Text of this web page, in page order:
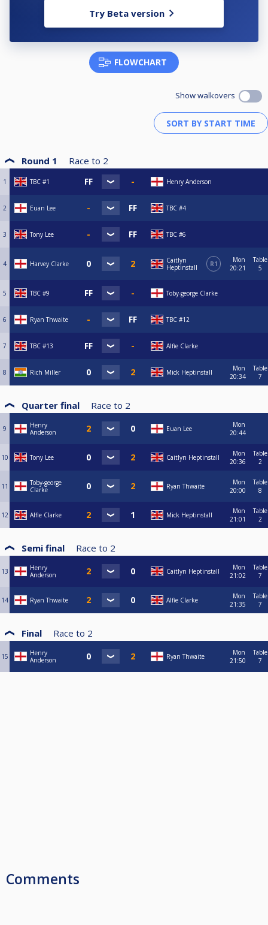
Try Beta version
FLOWCHART
Show walkovers
Round 1 Race to 2
1 TBC #1 Henry Anderson
2 Euan Lee TBC #4
3 Tony Lee TBC #6
4 Harvey Clarke
Caitlyn
Heptinstall
R1
Mon
20:21
Table
5
5 TBC #9 Toby-george Clarke
6 Ryan Thwaite TBC #12
7 TBC #13 Alfie Clarke
8 Rich Miller Mick Heptinstall
Mon
20:34
Table
7
Quarter final Race to 2
9
Henry
Anderson
Euan Lee
Mon
20:44
10 Tony Lee Caitlyn Heptinstall
Mon
20:36
Table
2
11
Toby-george
Clarke
Ryan Thwaite
Mon
20:00
Table
8
12 Alfie Clarke Mick Heptinstall
Mon
21:01
Table
2
Semi final Race to 2
13
Henry
Anderson
Caitlyn Heptinstall
Mon
21:02
Table
7
14 Ryan Thwaite Alfie Clarke
Mon
21:35
Table
7
Final Race to 2
15
Henry
Anderson
Ryan Thwaite
Mon
21:50
Table
7
Comments